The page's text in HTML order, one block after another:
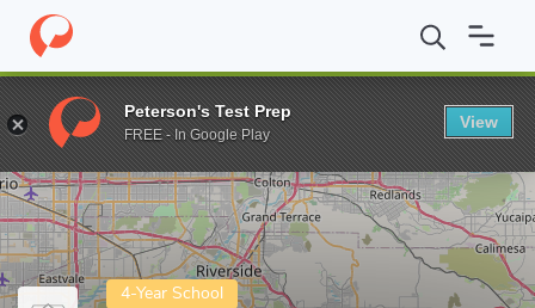
Home Colleges Platt College - Riverside
Enter a keyword
4-Year School
Peterson's Test Prep
FREE - In Google Play
View